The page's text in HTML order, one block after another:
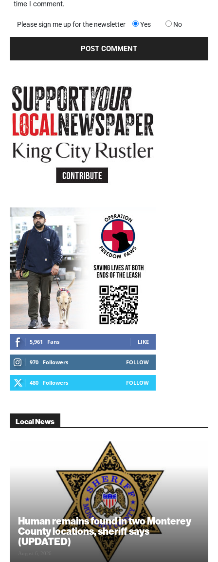
time I comment.
Please sign me up for the newsletter Yes No
5,961 Fans LIKE
970 Followers FOLLOW
480 Followers FOLLOW
Local News
Human remains found in two Monterey
County locations, sheriff says
(UPDATED)